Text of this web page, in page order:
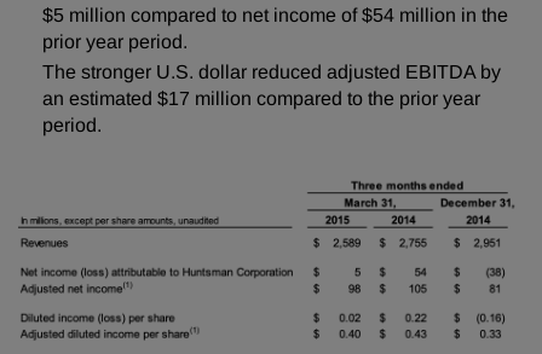
$5 million compared to net income of $54 million in the
prior year period.
The stronger U.S. dollar reduced adjusted EBITDA by
an estimated $17 million compared to the prior year
period.